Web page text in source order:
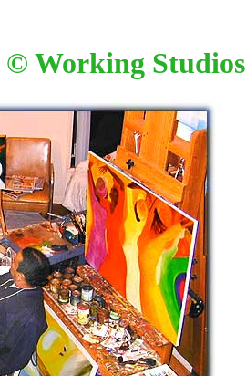
© Working Studios